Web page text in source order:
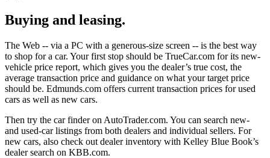
Buying and leasing.
The Web -- via a PC with a generous-size screen -- is the best way
to shop for a car. Your first stop should be TrueCar.com for its new-
vehicle price report, which gives you the dealer’s true cost, the
average transaction price and guidance on what your target price
should be. Edmunds.com offers current transaction prices for used
cars as well as new cars.
Then try the car finder on AutoTrader.com. You can search new-
and used-car listings from both dealers and individual sellers. For
new cars, also check out dealer inventory with Kelley Blue Book’s
dealer search on KBB.com.